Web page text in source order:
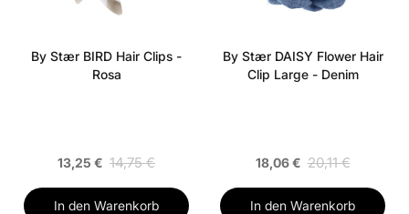
By Stær BIRD Hair Clips -
Rosa
13,25 € 14,75 €
In den Warenkorb
By Stær DAISY Flower Hair
Clip Large - Denim
18,06 € 20,11 €
In den Warenkorb